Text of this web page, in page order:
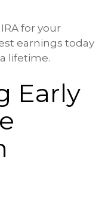
for your
earnings today
lifetime.
Early